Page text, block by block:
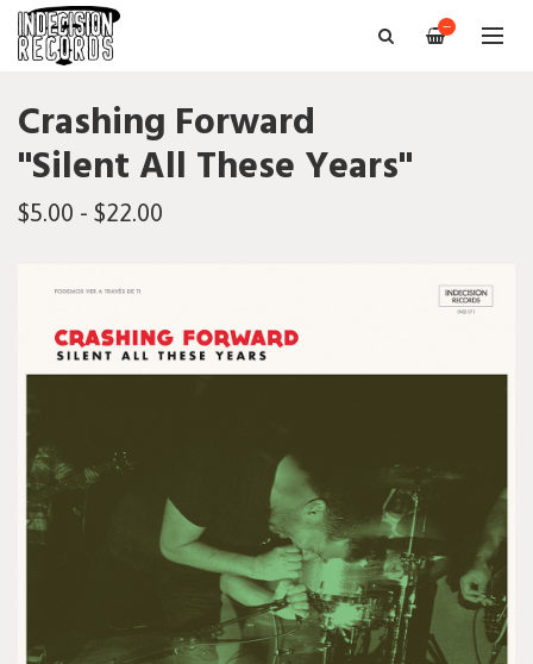
—
Crashing Forward
"Silent All These Years"
$5.00 - $22.00